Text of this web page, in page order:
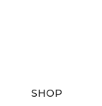
SHOP